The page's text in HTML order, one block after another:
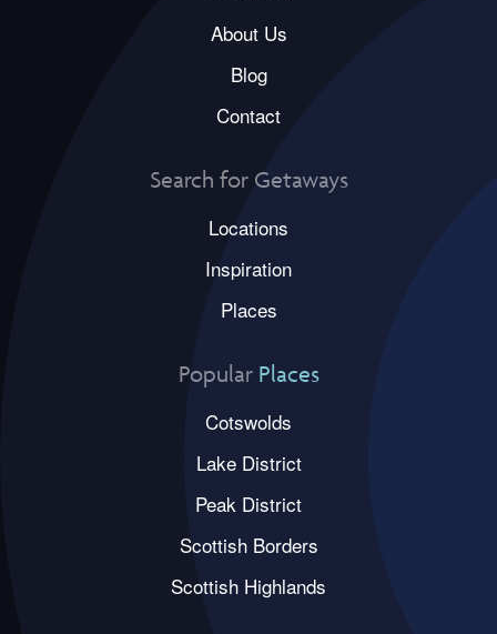
About Us
Blog
Contact
Search for Getaways
Locations
Inspiration
Places
Popular Places
Cotswolds
Lake District
Peak District
Scottish Borders
Scottish Highlands